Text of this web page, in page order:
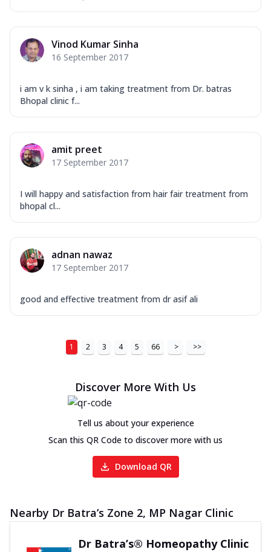
Vinod Kumar Sinha
16 September 2017
i am v k sinha , i am taking treatment from Dr. batras
Bhopal clinic f...
amit preet
17 September 2017
I will happy and satisfaction from hair fair treatment from
bhopal cl...
adnan nawaz
17 September 2017
good and effective treatment from dr asif ali
1 2 3 4 5 66 > >>
Discover More With Us
Tell us about your experience
Scan this QR Code to discover more with us
Download QR
Nearby Dr Batra’s Zone 2, MP Nagar Clinic
Dr Batra’s® Homeopathy Clinic